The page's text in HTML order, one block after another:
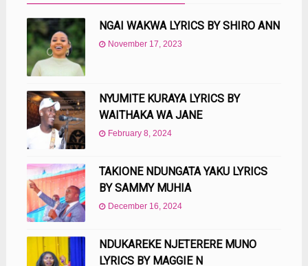
NGAI WAKWA LYRICS BY SHIRO ANN
November 17, 2023
NYUMITE KURAYA LYRICS BY
WAITHAKA WA JANE
February 8, 2024
TAKIONE NDUNGATA YAKU LYRICS
BY SAMMY MUHIA
December 16, 2024
NDUKAREKE NJETERERE MUNO
LYRICS BY MAGGIE N